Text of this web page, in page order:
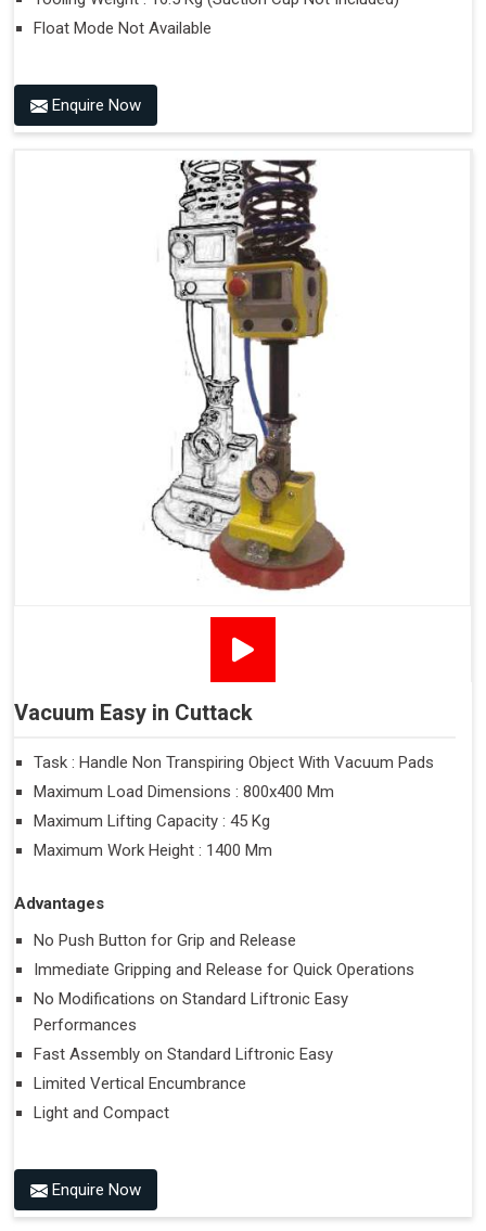
Float Mode Not Available
Enquire Now
Vacuum Easy in Cuttack
Task : Handle Non Transpiring Object With Vacuum Pads
Maximum Load Dimensions : 800x400 Mm
Maximum Lifting Capacity : 45 Kg
Maximum Work Height : 1400 Mm
Advantages
No Push Button for Grip and Release
Immediate Gripping and Release for Quick Operations
No Modifications on Standard Liftronic Easy
Performances
Fast Assembly on Standard Liftronic Easy
Limited Vertical Encumbrance
Light and Compact
Enquire Now